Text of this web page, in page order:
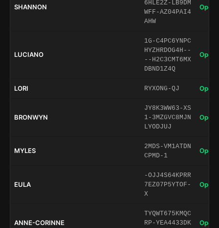
SHANNON
6HLE2Z-LB9DM
WFF-AZ04PAI4
AHW
Open
LUCIANO
1G-C4PC6YNPC
HYZHRDOG4H--
--H2C3CMT6MX
DBND1Z4Q
Open
LORI RYXONG-QJ Open
BRONWYN
JY8K3WW63-XS
1-3MZGVC8MJN
LYODJUJ
Open
MYLES
2MDS-VM1ATDN
CPMD-1
Open
EULA
-OJJ4S64KPRR
7EZ07P5YTOF-
X
Open
ANNE-CORINNE
TYQWT675KMQC
RP-YEA4433DK
Open